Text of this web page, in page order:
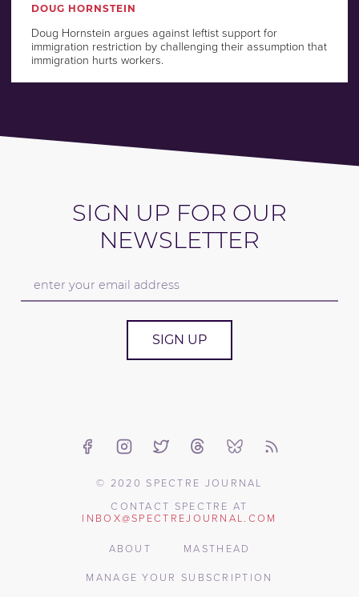
DOUG HORNSTEIN
Doug Hornstein argues against leftist support for
immigration restriction by challenging their assumption that
immigration hurts workers.
SIGN UP FOR OUR
NEWSLETTER
SIGN UP
© 2020 SPECTRE JOURNAL
CONTACT SPECTRE AT
INBOX@SPECTREJOURNAL.COM
ABOUT
MASTHEAD
MANAGE YOUR SUBSCRIPTION